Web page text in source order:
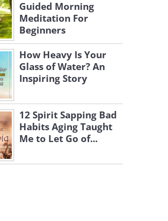
Guided Morning
Meditation For
Beginners
How Heavy Is Your
Glass of Water? An
Inspiring Story
12 Spirit Sapping Bad
Habits Aging Taught
Me to Let Go of...